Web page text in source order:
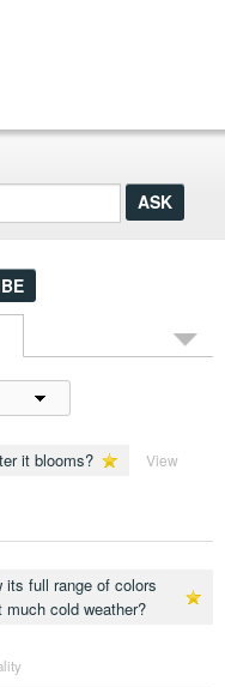
it blooms?
View
its full range of colors
cold weather?